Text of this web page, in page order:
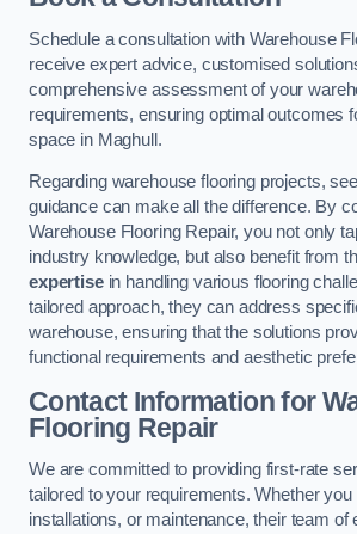
Schedule a consultation with Warehouse
receive expert advice, customised
comprehensive assessment of your
requirements, ensuring optimal outcomes
space in Maghull.
Regarding warehouse flooring projects,
guidance can make all the difference. By
Warehouse Flooring Repair, you not only
industry knowledge, but also benefit from
expertisein handling various flooring
tailored approach, they can address
warehouse, ensuring that the solutions
functional requirements and aesthetic
Contact Information for
Flooring Repair
We are committed to providing first-rate
tailored to your requirements. Whether you
installations, or maintenance, their team of